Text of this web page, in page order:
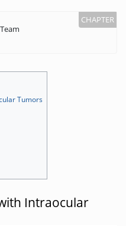
Tumors
Intraocular